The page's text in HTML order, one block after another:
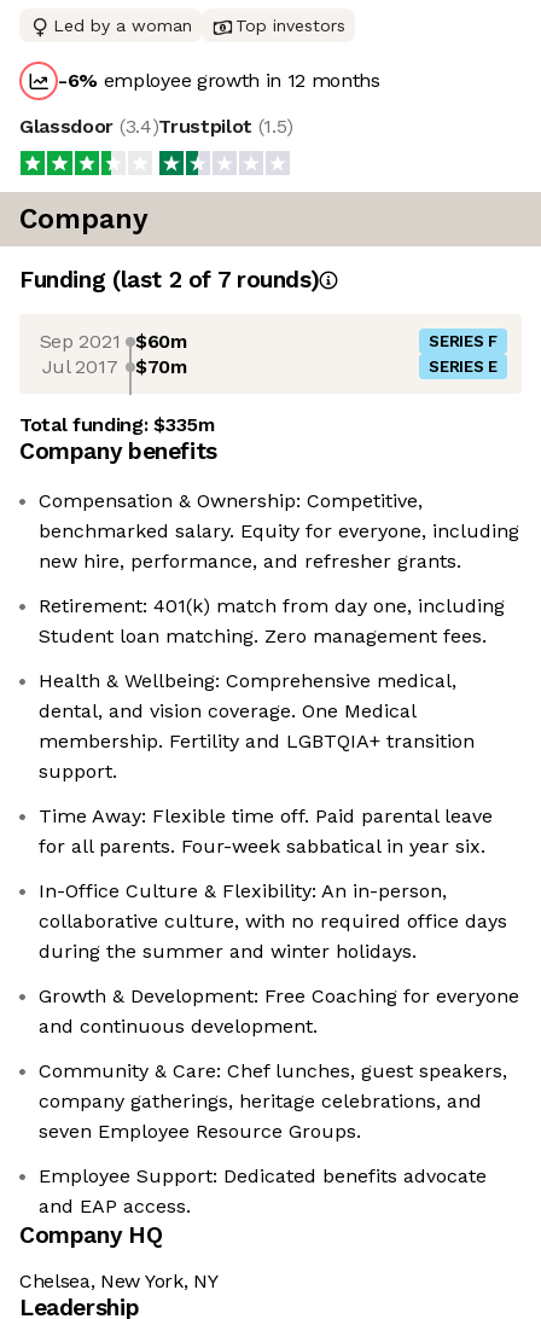
Led by a woman Top investors
-6% employee growth in 12 months
Glassdoor (3.4)Trustpilot (1.5)
Company
Funding (last 2 of 7rounds)
Sep 2021 $60m SERIES F
Jul 2017 $70m SERIES E
Total funding:$335m
Company benefits
Compensation & Ownership: Competitive,
benchmarked salary. Equity for everyone, including
new hire, performance, and refresher grants.
Retirement: 401(k) match from day one, including
Student loan matching. Zero management fees.
Health & Wellbeing: Comprehensive medical,
dental, and vision coverage. One Medical
membership. Fertility and LGBTQIA+ transition
support.
Time Away: Flexible time off. Paid parental leave
for all parents. Four-week sabbatical in year six.
In-Office Culture & Flexibility: An in-person,
collaborative culture, with no required office days
during the summer and winter holidays.
Growth & Development: Free Coaching for everyone
and continuous development.
Community & Care: Chef lunches, guest speakers,
company gatherings, heritage celebrations, and
seven Employee Resource Groups.
Employee Support: Dedicated benefits advocate
and EAP access.
Company HQ
Chelsea, New York, NY
Leadership